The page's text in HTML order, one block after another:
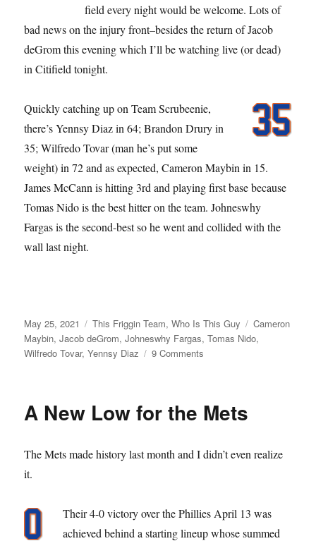
field every night would be welcome. Lots of
bad news on the injury front–besides the return of Jacob
deGrom this evening which I’ll be watching live (or dead)
in Citifield tonight.
Quickly catching up on Team Scrubeenie,
there’s Yennsy Diaz in 64; Brandon Drury in
35; Wilfredo Tovar (man he’s put some
weight) in 72 and as expected, Cameron Maybin in 15.
James McCann is hitting 3rd and playing first base because
Tomas Nido is the best hitter on the team. Johneswhy
Fargas is the second-best so he went and collided with the
wall last night.
Posted
on
May 25, 2021 Categories
This Friggin Team,Who Is This Guy Tags
Cameron
Maybin,Jacob deGrom,Johneswhy Fargas,Tomas Nido,
Wilfredo Tovar,Yennsy Diaz 9 Comments
A New Low for the Mets
The Mets made history last month and I didn’t even realize
it.
Their 4-0 victory over the Phillies April 13 was
achieved behind a starting lineup whose summed